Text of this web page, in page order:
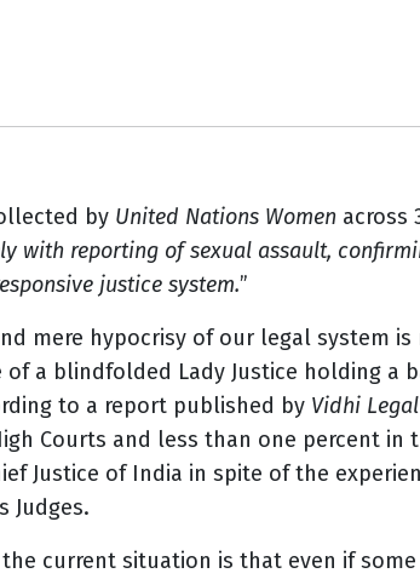
by United Nations Women across
with reporting of sexual assault,
justice system.”
mere hypocrisy of our legal system
a blindfolded Lady Justice holding a
to a report published by Vidhi
Courts and less than one percent in
Justice of India in spite of the
Judges.
current situation is that even if